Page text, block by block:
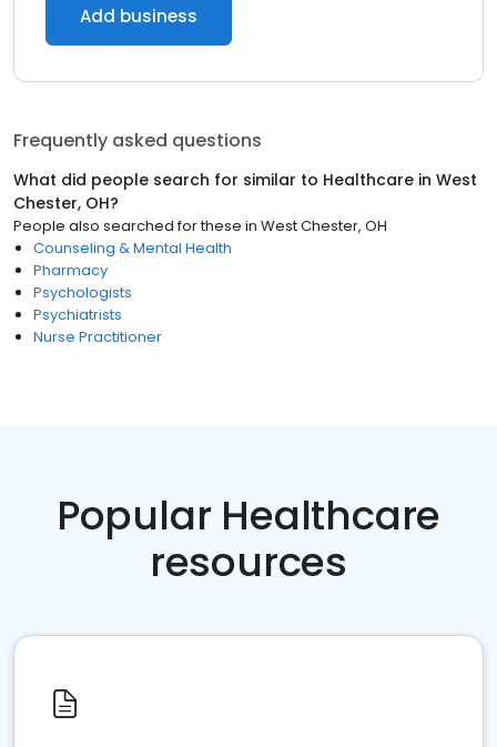
Add business
Frequently asked questions
What did people search for similar to Healthcare in West
Chester, OH?
People also searched for these in West Chester, OH
Counseling & Mental Health
Pharmacy
Psychologists
Psychiatrists
Nurse Practitioner
Popular Healthcare
resources